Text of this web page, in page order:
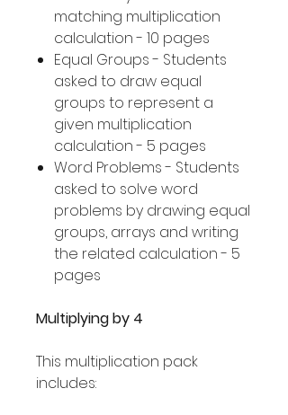
matching multiplication
calculation - 10 pages
Equal Groups - Students
asked to draw equal
groups to represent a
given multiplication
calculation - 5 pages
Word Problems - Students
asked to solve word
problems by drawing equal
groups, arrays and writing
the related calculation - 5
pages
Multiplying by 4
This multiplication pack
includes: